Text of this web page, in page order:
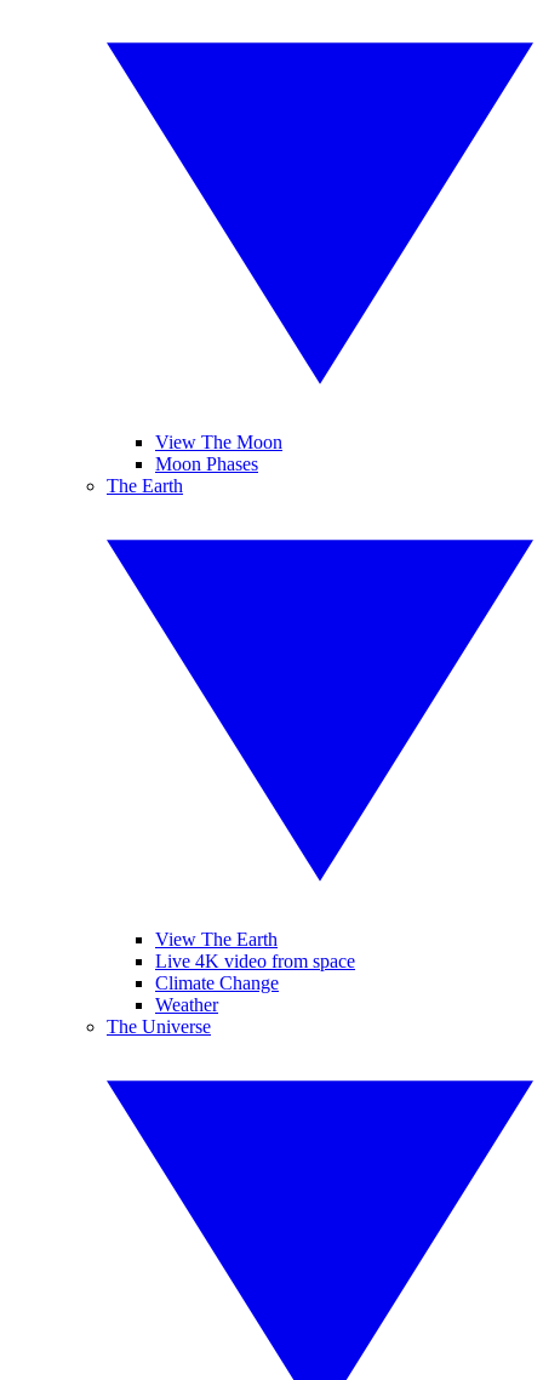
View The Moon
Moon Phases
The Earth
View The Earth
Live 4K video from space
Climate Change
Weather
The Universe